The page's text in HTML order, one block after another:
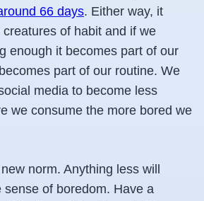
66 days. Either way, it
of habit and if we
enough it becomes part of our
part of our routine. We
media to become less
we consume the more bored we
norm. Anything less will
sense of boredom. Have a